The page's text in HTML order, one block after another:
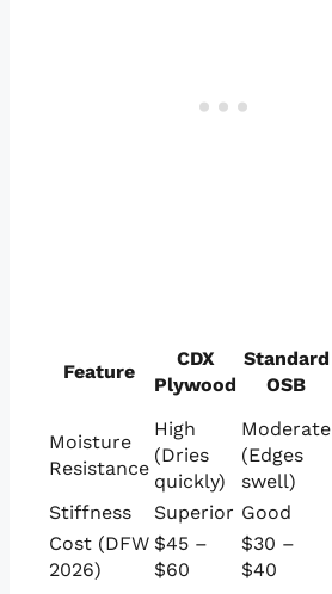
Feature
CDX
Plywood
Standard
OSB
Moisture
Resistance
High
(Dries
quickly)
Moderate
(Edges
swell)
Stiffness Superior Good
Cost (DFW
2026)
$45 –
$60
$30 –
$40